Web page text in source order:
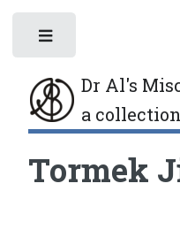
Dr Al's
a
Tormek